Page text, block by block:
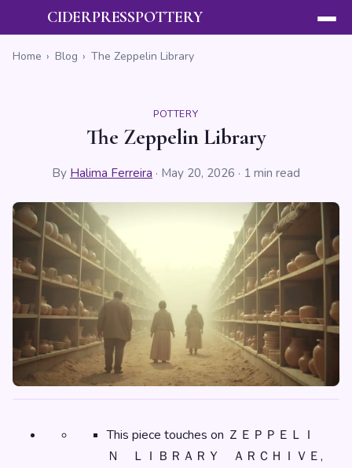
CIDERPRESSPOTTERY
Home › Blog › The Zeppelin Library
POTTERY
The Zeppelin Library
By Halima Ferreira · May 20, 2026 · 1 min read
This piece touches on ＺＥＰＰＥＬＩ
Ｎ ＬＩＢＲＡＲＹ ＡＲＣＨＩＶＥ,